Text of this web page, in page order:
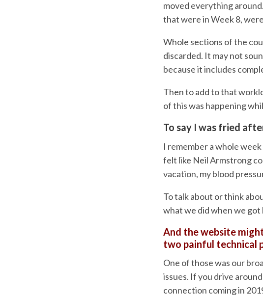
moved everything
that were in Week 8,
Whole sections of the
discarded. It may not
because it includes
Then to add to that
of this was happening
To say I was fried
I remember a whole
felt like Neil Armstrong
vacation, my blood
To talk about or think
what we did when we got
And the website
two painful technical
One of those was our
issues. If you drive
connection coming in